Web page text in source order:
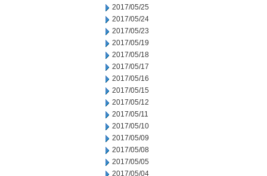
2017/05/25
2017/05/24
2017/05/23
2017/05/19
2017/05/18
2017/05/17
2017/05/16
2017/05/15
2017/05/12
2017/05/11
2017/05/10
2017/05/09
2017/05/08
2017/05/05
2017/05/04